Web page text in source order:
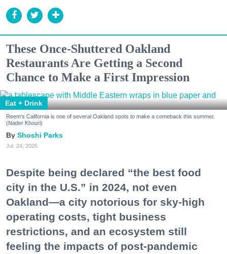
These Once-Shuttered Oakland
Restaurants Are Getting a Second
Chance to Make a First Impression
Eat + Drink
Reem's California is one of several Oakland spots to make a comeback this summer.
(Nader Khouri)
Shoshi Parks
Jul. 24, 2026
Despite being declared “the best food
city in the U.S.” in 2024, not even
Oakland—a city notorious for sky-high
operating costs, tight business
restrictions, and an ecosystem still
feeling the impacts of post-pandemic